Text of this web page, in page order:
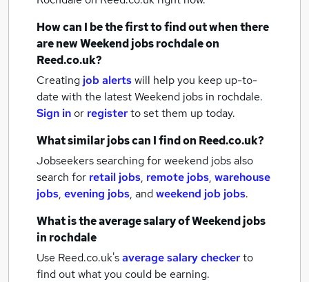
How can I be the first to find out when there
are newWeekend jobsrochdaleon
Reed.co.uk?
Creating job alertswill help you keep up-to-
date with the latestWeekend jobs in rochdale.
Sign inor registerto set them up today.
What similar jobs can I find on Reed.co.uk?
Jobseekers searching for weekend jobs also
search for retail jobs, remote jobs, warehouse
jobs, evening jobs, andweekend job jobs.
What is the average salary ofWeekend jobs
in rochdale
Use Reed.co.uk'saverage salary checkerto
find out what you could be earning.